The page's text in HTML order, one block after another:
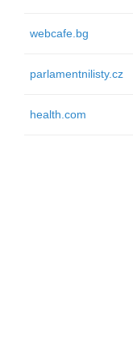
webcafe.bg
parlamentnilisty.cz
health.com